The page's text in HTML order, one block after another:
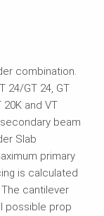
combination.
24/GT 24, GT
20K and VT
beam
Slab
primary
is calculated
cantilever
possible prop